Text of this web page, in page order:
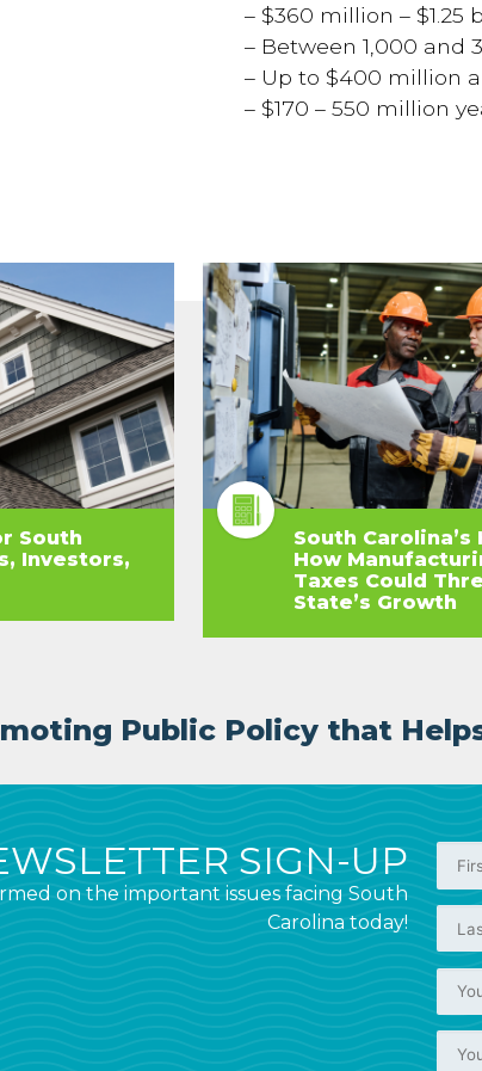
– $360 million – $1.25
– Between 1,000 and
– Up to $400 million
– $170 – 550 million
South
Investors,
South Carolina’s
How
Taxes Could
State’s Growth
Public Policy that
SIGN-UP
on the important issues facing South
Carolina today!